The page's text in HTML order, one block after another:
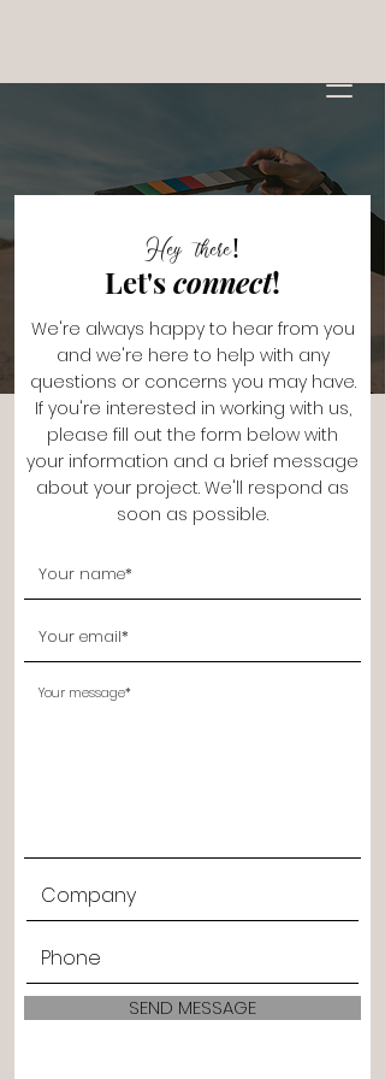
Hey there!
Let'sconnect!
We're always happy to hear from you
and we're here to help with any
questions or concerns you may have.
If you're interested in working with us,
please fill out the form below with
your information and a brief message
about your project. We'll respond as
soon as possible.
SEND MESSAGE